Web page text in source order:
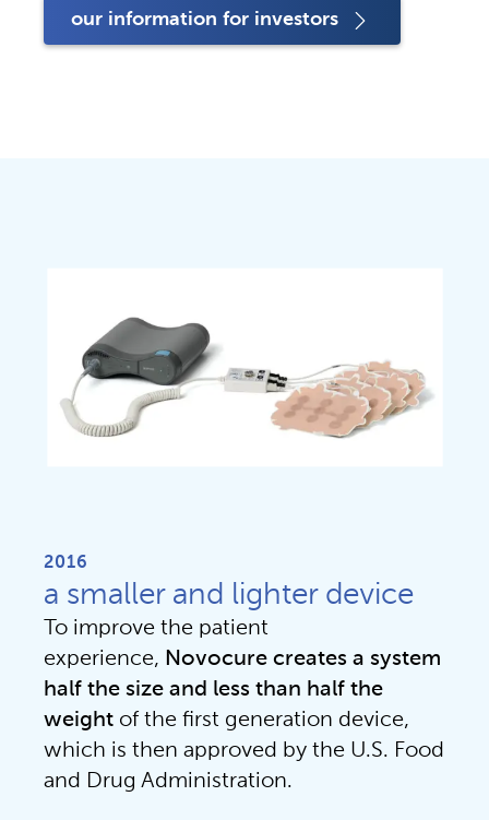
our information for investors
2016
a smaller and lighter device
To improve the patient
experience, Novocure creates a system
half the size and less than half the
weight of the first generation device,
which is then approved by the U.S. Food
and Drug Administration.